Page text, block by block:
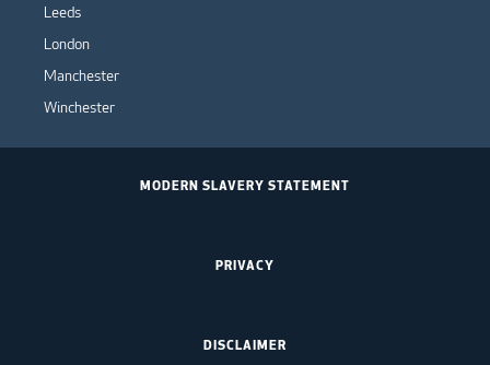
Leeds
London
Manchester
Winchester
MODERN SLAVERY STATEMENT
PRIVACY
DISCLAIMER